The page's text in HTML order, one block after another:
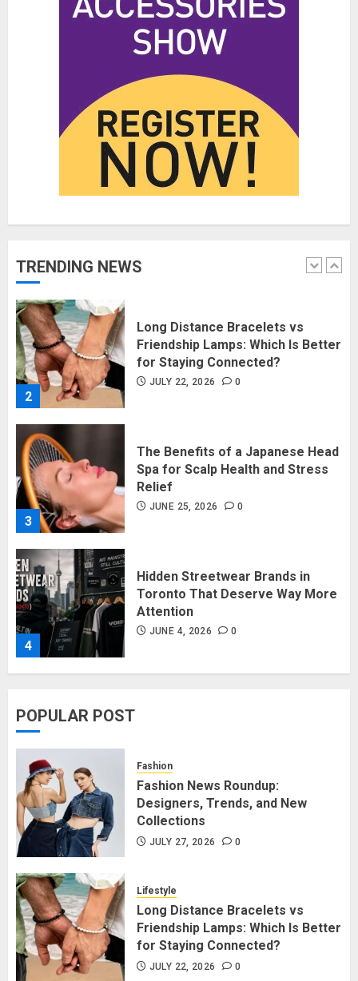
TRENDING NEWS
JUNE 4, 2026 0
Affordable Indo-Western Outfits
in Surrey BC: Where to Shop
Without Breaking the Budget
JUNE 1, 2026 0
1
2
Long Distance Bracelets vs
Friendship Lamps: Which Is Better
for Staying Connected?
JULY 22, 2026 0
3
The Benefits of a Japanese Head
Spa for Scalp Health and Stress
Relief
JUNE 25, 2026 0
4
Hidden Streetwear Brands in
Toronto That Deserve Way More
Attention
JUNE 4, 2026 0
5
1
Fashion News Roundup:
Designers, Trends, and New
Long Distance Bracelets vs
Friendship Lamps: Which Is Better
POPULAR POST
Fashion
Fashion News Roundup:
Designers, Trends, and New
Collections
JULY 27, 2026 0
Lifestyle
Long Distance Bracelets vs
Friendship Lamps: Which Is Better
for Staying Connected?
JULY 22, 2026 0